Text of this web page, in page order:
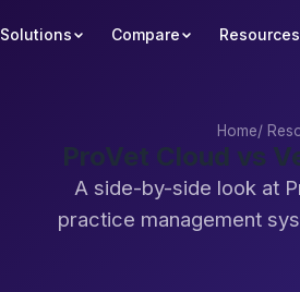
Solutions Compare Resources
Home/
ProVet Cloud vs
A side-by-side look at
practice management